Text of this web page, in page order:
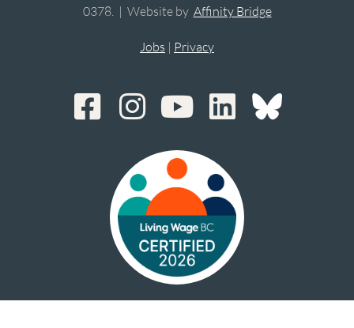
0378. | Website by Affinity Bridge
Jobs | Privacy